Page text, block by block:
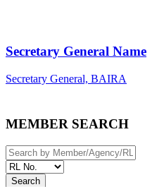
Secretary General Name
Secretary General, BAIRA
MEMBER SEARCH
Search